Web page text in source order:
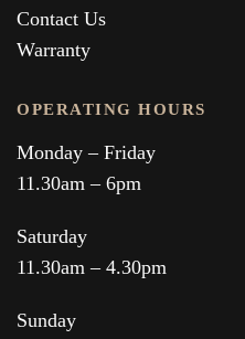
Contact Us
Warranty
OPERATING HOURS
Monday – Friday
11.30am – 6pm
Saturday
11.30am – 4.30pm
Sunday